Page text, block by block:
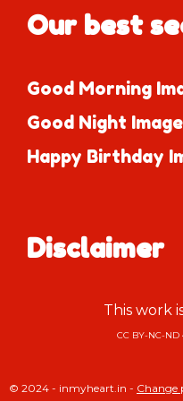
Our best
Good Morning
Good Night
Happy Birthday
Disclaimer
This work
CC BY-NC-ND
© 2024 - inmyheart.in - Change